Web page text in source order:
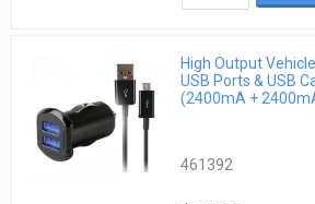
High Output
USB Ports & USB
(2400mA +
461392